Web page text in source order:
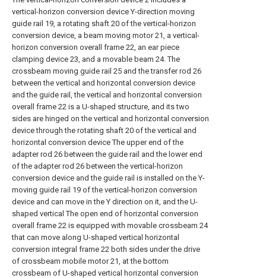
vertical-horizon conversion device Y-direction moving
guide rail 19, a rotating shaft 20 of the vertical-horizon
conversion device, a beam moving motor 21, a vertical-
horizon conversion overall frame 22, an ear piece
clamping device 23, and a movable beam 24. The
crossbeam moving guide rail 25 and the transfer rod 26
between the vertical and horizontal conversion device
and the guide rail, the vertical and horizontal conversion
overall frame 22 is a U-shaped structure, and its two
sides are hinged on the vertical and horizontal conversion
device through the rotating shaft 20 of the vertical and
horizontal conversion device The upper end of the
adapter rod 26 between the guide rail and the lower end
of the adapter rod 26 between the vertical-horizon
conversion device and the guide rail is installed on the Y-
moving guide rail 19 of the vertical-horizon conversion
device and can move in the Y direction on it, and the U-
shaped vertical The open end of horizontal conversion
overall frame 22 is equipped with movable crossbeam 24
that can move along U-shaped vertical horizontal
conversion integral frame 22 both sides under the drive
of crossbeam mobile motor 21, at the bottom
crossbeam of U-shaped vertical horizontal conversion